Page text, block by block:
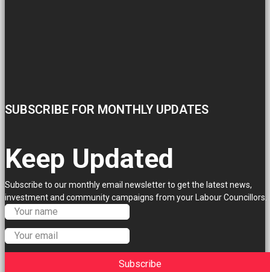
SUBSCRIBE FOR MONTHLY UPDATES
Keep Updated
Subscribe to our monthly email newsletter to get the latest news,
investment and community campaigns from your Labour Councillors.
Subscribe